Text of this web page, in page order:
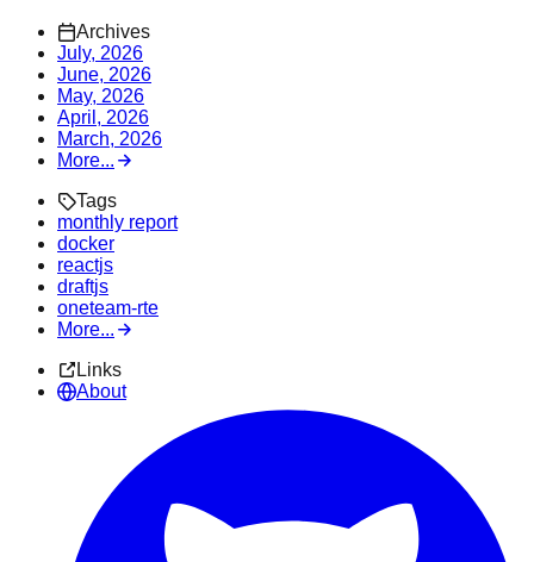
Archives
July, 2026
June, 2026
May, 2026
April, 2026
March, 2026
More...
Tags
monthly report
docker
reactjs
draftjs
oneteam-rte
More...
Links
About